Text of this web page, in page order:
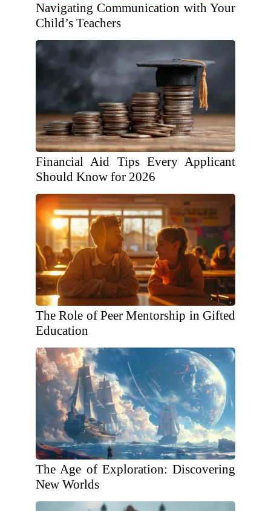
Navigating Communication with Your
Child’s Teachers
Financial Aid Tips Every Applicant
Should Know for 2026
The Role of Peer Mentorship in Gifted
Education
The Age of Exploration: Discovering
New Worlds